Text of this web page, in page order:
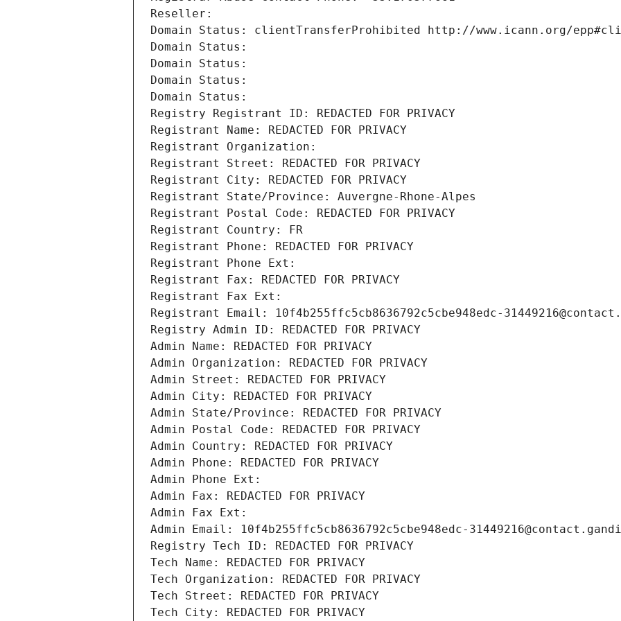
Reseller:
Domain Status: clientTransferProhibited http://www.icann.org/
Domain Status:
Domain Status:
Domain Status:
Domain Status:
Registry Registrant ID: REDACTED FOR PRIVACY
Registrant Name: REDACTED FOR PRIVACY
Registrant Organization:
Registrant Street: REDACTED FOR PRIVACY
Registrant City: REDACTED FOR PRIVACY
Registrant State/Province: Auvergne-Rhone-Alpes
Registrant Postal Code: REDACTED FOR PRIVACY
Registrant Country: FR
Registrant Phone: REDACTED FOR PRIVACY
Registrant Phone Ext:
Registrant Fax: REDACTED FOR PRIVACY
Registrant Fax Ext:
Registrant Email: 10f4b255ffc5cb8636792c5cbe948edc-
Registry Admin ID: REDACTED FOR PRIVACY
Admin Name: REDACTED FOR PRIVACY
Admin Organization: REDACTED FOR PRIVACY
Admin Street: REDACTED FOR PRIVACY
Admin City: REDACTED FOR PRIVACY
Admin State/Province: REDACTED FOR PRIVACY
Admin Postal Code: REDACTED FOR PRIVACY
Admin Country: REDACTED FOR PRIVACY
Admin Phone: REDACTED FOR PRIVACY
Admin Phone Ext:
Admin Fax: REDACTED FOR PRIVACY
Admin Fax Ext:
Admin Email: 10f4b255ffc5cb8636792c5cbe948edc-
Registry Tech ID: REDACTED FOR PRIVACY
Tech Name: REDACTED FOR PRIVACY
Tech Organization: REDACTED FOR PRIVACY
Tech Street: REDACTED FOR PRIVACY
Tech City: REDACTED FOR PRIVACY